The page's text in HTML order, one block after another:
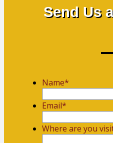
Send Us
Name*
Email*
Where are you